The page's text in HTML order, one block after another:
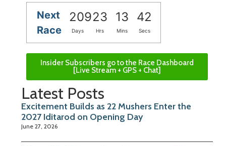
Next
Race
20923 13 42
Days Hrs Mins Secs
Insider Subscribers go to the Race Dashboard
[Live Stream + GPS + Chat]
Latest Posts
Excitement Builds as 22 Mushers Enter the
2027 Iditarod on Opening Day
June 27, 2026